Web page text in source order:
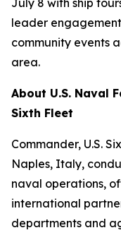
July 8 with ship
leader
community events
area.
About U.S. Naval
Sixth Fleet
Commander, U.S.
Naples, Italy,
naval operations,
international
departments and